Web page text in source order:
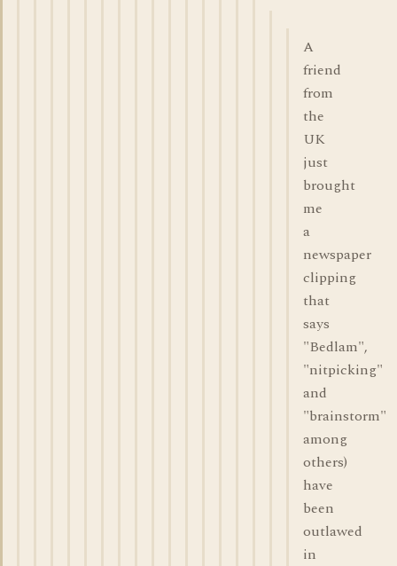
A
friend
from
the
UK
just
brought
me
a
newspaper
clipping
that
says
"Bedlam",
"nitpicking"
and
"brainstorm"
among
others)
have
been
outlawed
in